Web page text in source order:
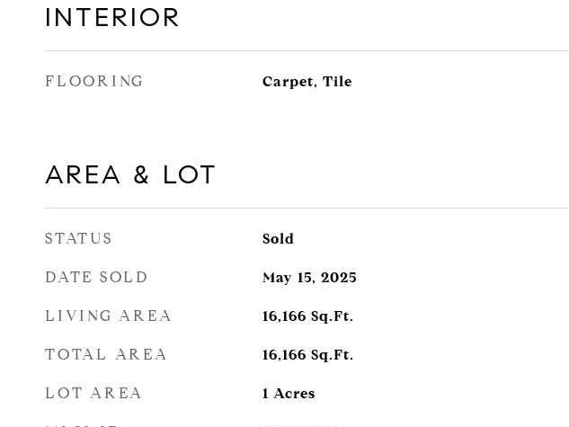
INTERIOR
FLOORING Carpet, Tile
AREA & LOT
STATUS Sold
DATE SOLD May 15, 2025
LIVING AREA 16,166 Sq.Ft.
TOTAL AREA 16,166 Sq.Ft.
LOT AREA 1 Acres